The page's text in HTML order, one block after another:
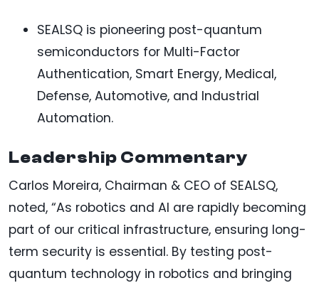
SEALSQ is pioneering post-quantum
semiconductors for Multi-Factor
Authentication, Smart Energy, Medical,
Defense, Automotive, and Industrial
Automation.
Leadership Commentary
Carlos Moreira, Chairman & CEO of SEALSQ,
noted, “As robotics and AI are rapidly becoming
part of our critical infrastructure, ensuring long-
term security is essential. By testing post-
quantum technology in robotics and bringing